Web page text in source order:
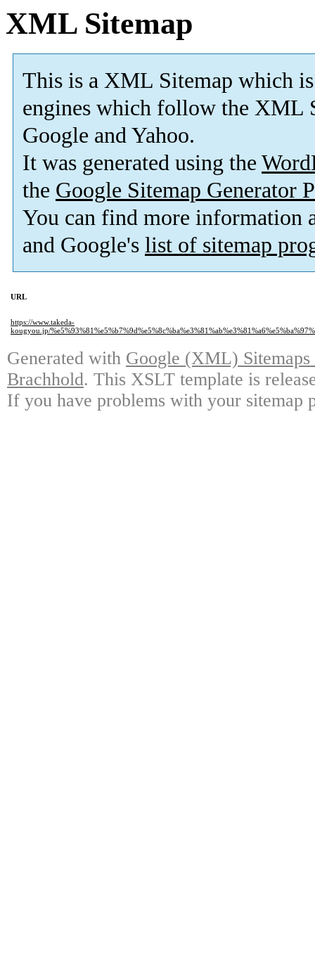
XML Sitemap
This is a XML Sitemap which is
engines which follow the XML
Google and Yahoo.
It was generated using the
the Google Sitemap Generator
You can find more information
and Google's list of sitemap
URL
https://www.takeda-
kougyou.jp/
Generated with Google (XML)
Brachhold. This XSLT template is
If you have problems with your sitemap